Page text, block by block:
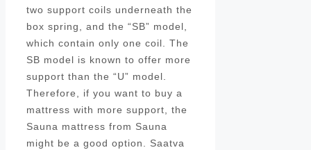
two support coils underneath the
box spring, and the “SB” model,
which contain only one coil. The
SB model is known to offer more
support than the “U” model.
Therefore, if you want to buy a
mattress with more support, the
Sauna mattress from Sauna
might be a good option. Saatva